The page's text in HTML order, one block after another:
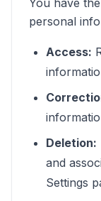
You have
personal
Access:
Deletion:
and
Settings